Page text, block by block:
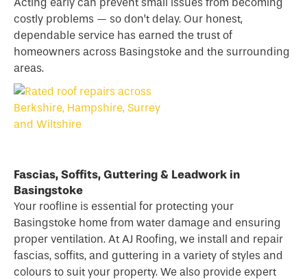
costly problems — so don’t delay. Our honest,
dependable service has earned the trust of
homeowners across Basingstoke and the surrounding
areas.
Fascias, Soffits, Guttering & Leadwork in
Basingstoke
Your roofline is essential for protecting your
Basingstoke home from water damage and ensuring
proper ventilation. At AJ Roofing, we install and repair
fascias, soffits, and guttering in a variety of styles and
colours to suit your property. We also provide expert